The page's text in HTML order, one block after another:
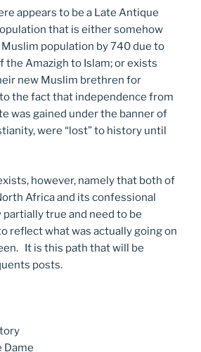
appears to be a Late Antique
that is either somehow
population by 740 due to
the Amazigh to Islam; or exists
new Muslim brethren for
the fact that independence from
was gained under the banner of
were “lost” to history until
however, namely that both of
Africa and its confessional
true and need to be
reflect what was actually going on
It is this path that will be
posts.
Dame